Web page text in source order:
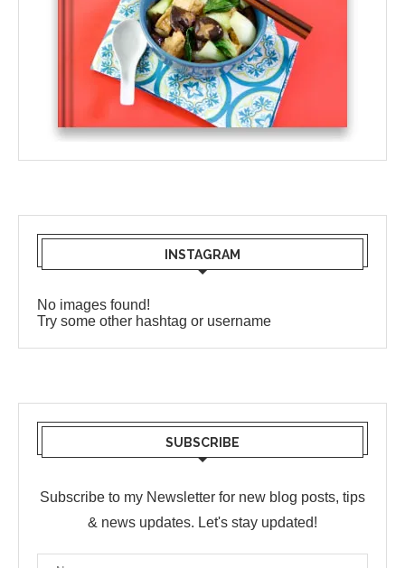
INSTAGRAM
No images found!
Try some other hashtag or username
SUBSCRIBE
Subscribe to my Newsletter for new blog posts, tips
& news updates. Let's stay updated!